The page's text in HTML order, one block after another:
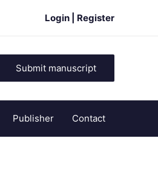
Login | Register
Submit manuscript
Publisher Contact